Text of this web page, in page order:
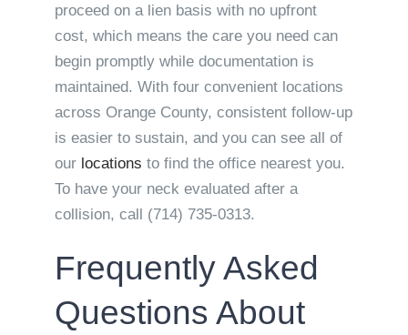
proceed on a lien basis with no upfront
cost, which means the care you need can
begin promptly while documentation is
maintained. With four convenient locations
across Orange County, consistent follow-up
is easier to sustain, and you can see all of
our locations to find the office nearest you.
To have your neck evaluated after a
collision, call (714) 735-0313.
Frequently Asked
Questions About